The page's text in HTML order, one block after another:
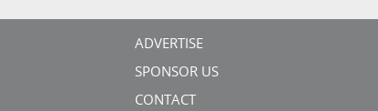
ADVERTISE
SPONSOR US
CONTACT